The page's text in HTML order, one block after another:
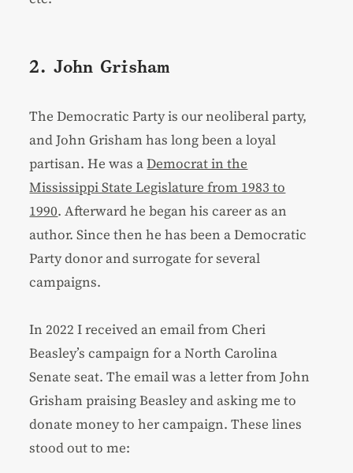
2. John Grisham
The Democratic Party is our neoliberal party,
and John Grisham has long been a loyal
partisan. He was aDemocrat in the
Mississippi State Legislature from 1983 to
1990. Afterward he began his career as an
author. Since then he has been a Democratic
Party donor and surrogate for several
campaigns.
In 2022 I received an email from Cheri
Beasley’s campaign for a North Carolina
Senate seat. The email was a letter from John
Grisham praising Beasley and asking me to
donate money to her campaign. These lines
stood out to me: